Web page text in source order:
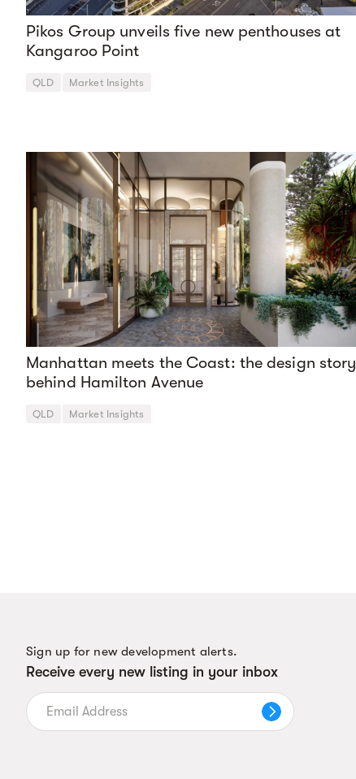
Pikos Group unveils five new penthouses at
Kangaroo Point
QLD Market Insights
Manhattan meets the Coast: the design story
behind Hamilton Avenue
QLD Market Insights
Sign up for new development alerts.
Receive every new listing in your inbox